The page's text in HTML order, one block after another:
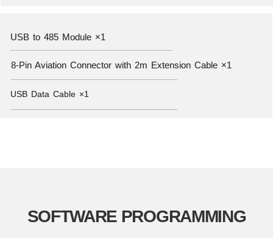
USB to 485 Module ×1
——————————————————————————————————————
8-Pin Aviation Connector with 2m Extension Cable ×1
———————————————————————————————————————
USB Data Cable ×1
———————————————————————————————————————
SOFTWARE PROGRAMMING